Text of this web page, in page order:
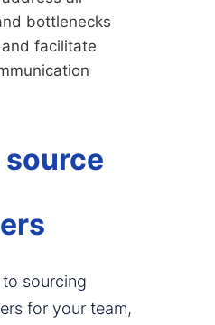
bottlenecks
facilitate
source
sourcing
for your team,